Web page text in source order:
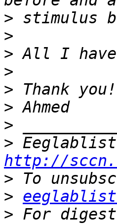
>
>
>
>
>
>
>
>
http://
>
>
> For